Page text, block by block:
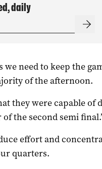
daily
we need to keep the
of the afternoon.
they were capable of
the second semi
effort and
quarters.